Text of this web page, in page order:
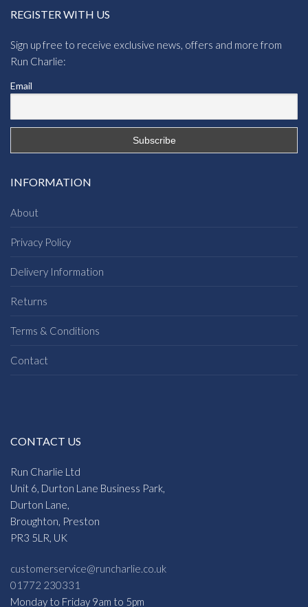
REGISTER WITH US
Sign up free to receive exclusive news, offers and more from
Run Charlie:
Email
INFORMATION
About
Privacy Policy
Delivery Information
Returns
Terms & Conditions
Contact
CONTACT US
Run Charlie Ltd
Unit 6, Durton Lane Business Park,
Durton Lane,
Broughton, Preston
PR3 5LR, UK
customerservice@runcharlie.co.uk
01772 230331
Monday to Friday 9am to 5pm